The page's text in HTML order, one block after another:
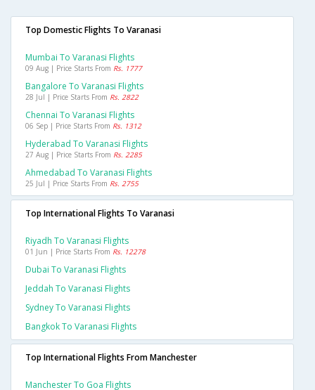
Top Domestic Flights To Varanasi
Mumbai To Varanasi Flights
09 Aug | Price Starts From Rs. 1777
Bangalore To Varanasi Flights
28 Jul | Price Starts From Rs. 2822
Chennai To Varanasi Flights
06 Sep | Price Starts From Rs. 1312
Hyderabad To Varanasi Flights
27 Aug | Price Starts From Rs. 2285
Ahmedabad To Varanasi Flights
25 Jul | Price Starts From Rs. 2755
Top International Flights To Varanasi
Riyadh To Varanasi Flights
01 Jun | Price Starts From Rs. 12278
Dubai To Varanasi Flights
Jeddah To Varanasi Flights
Sydney To Varanasi Flights
Bangkok To Varanasi Flights
Top International Flights From Manchester
Manchester To Goa Flights